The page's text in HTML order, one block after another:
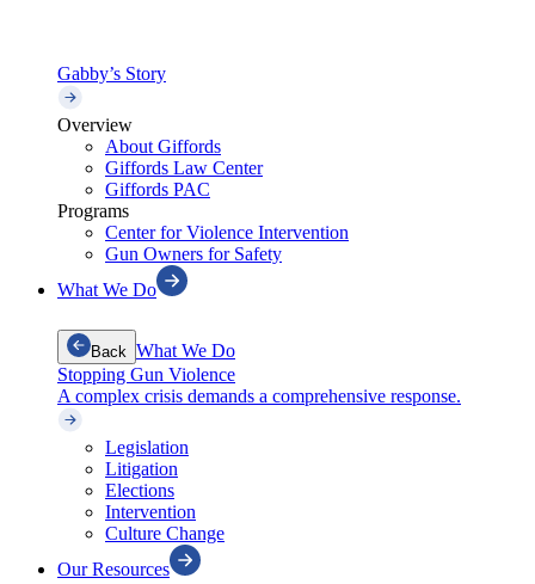
Gabby’s Story
Overview
About Giffords
Giffords Law Center
Giffords PAC
Programs
Center for Violence Intervention
Gun Owners for Safety
What We Do
Back What We Do
Stopping Gun Violence
A complex crisis demands a comprehensive response.
Legislation
Litigation
Elections
Intervention
Culture Change
Our Resources